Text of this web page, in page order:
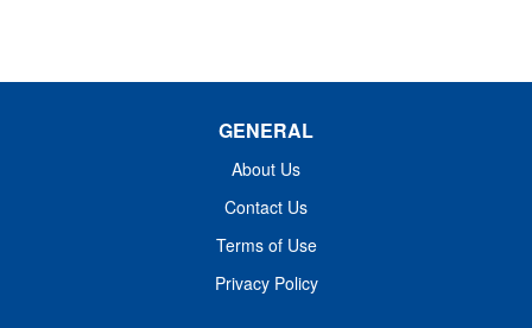
GENERAL
About Us
Contact Us
Terms of Use
Privacy Policy